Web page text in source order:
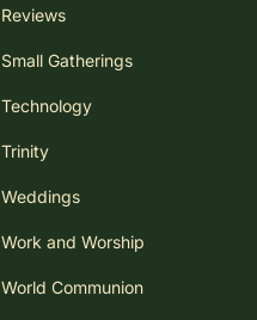
Reviews
Small Gatherings
Technology
Trinity
Weddings
Work and Worship
World Communion